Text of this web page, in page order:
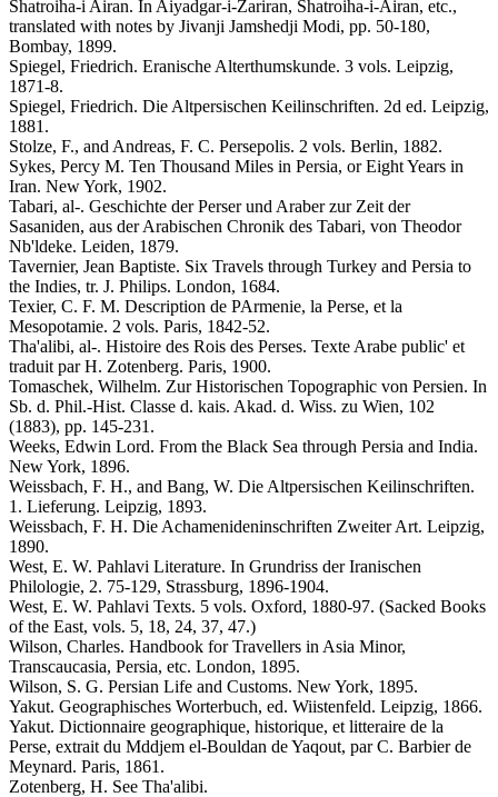
Shatroiha-i Airan. In Aiyadgar-i-Zariran, Shatroiha-i-Airan, etc.,
translated with notes by Jivanji Jamshedji Modi, pp. 50-180,
Bombay, 1899.
Spiegel, Friedrich. Eranische Alterthumskunde. 3 vols. Leipzig,
1871-8.
Spiegel, Friedrich. Die Altpersischen Keilinschriften. 2d ed. Leipzig,
1881.
Stolze, F., and Andreas, F. C. Persepolis. 2 vols. Berlin, 1882.
Sykes, Percy M. Ten Thousand Miles in Persia, or Eight Years in
Iran. New York, 1902.
Tabari, al-. Geschichte der Perser und Araber zur Zeit der
Sasaniden, aus der Arabischen Chronik des Tabari, von Theodor
Nb'ldeke. Leiden, 1879.
Tavernier, Jean Baptiste. Six Travels through Turkey and Persia to
the Indies, tr. J. Philips. London, 1684.
Texier, C. F. M. Description de PArmenie, la Perse, et la
Mesopotamie. 2 vols. Paris, 1842-52.
Tha'alibi, al-. Histoire des Rois des Perses. Texte Arabe public' et
traduit par H. Zotenberg. Paris, 1900.
Tomaschek, Wilhelm. Zur Historischen Topographic von Persien. In
Sb. d. Phil.-Hist. Classe d. kais. Akad. d. Wiss. zu Wien, 102
(1883), pp. 145-231.
Weeks, Edwin Lord. From the Black Sea through Persia and India.
New York, 1896.
Weissbach, F. H., and Bang, W. Die Altpersischen Keilinschriften.
1. Lieferung. Leipzig, 1893.
Weissbach, F. H. Die Achamenideninschriften Zweiter Art. Leipzig,
1890.
West, E. W. Pahlavi Literature. In Grundriss der Iranischen
Philologie, 2. 75-129, Strassburg, 1896-1904.
West, E. W. Pahlavi Texts. 5 vols. Oxford, 1880-97. (Sacked Books
of the East, vols. 5, 18, 24, 37, 47.)
Wilson, Charles. Handbook for Travellers in Asia Minor,
Transcaucasia, Persia, etc. London, 1895.
Wilson, S. G. Persian Life and Customs. New York, 1895.
Yakut. Geographisches Worterbuch, ed. Wiistenfeld. Leipzig, 1866.
Yakut. Dictionnaire geographique, historique, et litteraire de la
Perse, extrait du Mddjem el-Bouldan de Yaqout, par C. Barbier de
Meynard. Paris, 1861.
Zotenberg, H. See Tha'alibi.